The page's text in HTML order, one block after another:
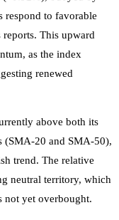
respond to favorable
This upward
as the index
renewed
above both its
(SMA-20 and SMA-50),
trend. The relative
neutral territory, which
not yet overbought.